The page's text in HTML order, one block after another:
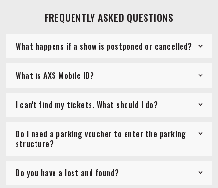
FREQUENTLY ASKED QUESTIONS
What happens if a show is postponed or cancelled?
What is AXS Mobile ID?
I can't find my tickets. What should I do?
Do I need a parking voucher to enter the parking
structure?
Do you have a lost and found?